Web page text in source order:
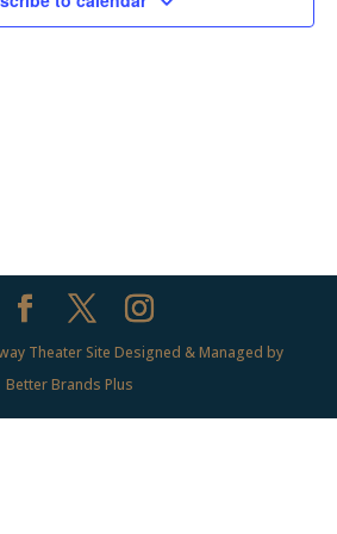
Theater Site Designed & Managed by
Better Brands Plus